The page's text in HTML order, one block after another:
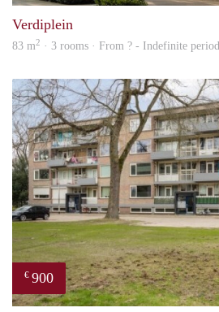
Verdiplein
83 m2 · 3 rooms · From ? - Indefinite period
€ 900